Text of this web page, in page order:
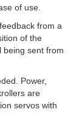
of use.
from a
of the
being sent from
Power,
are
servos with